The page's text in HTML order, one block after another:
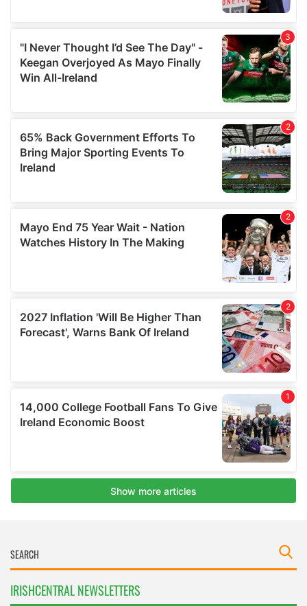
provided to them or that they’ve collected from your use
IRISHCENTRAL NEWSLETTERS